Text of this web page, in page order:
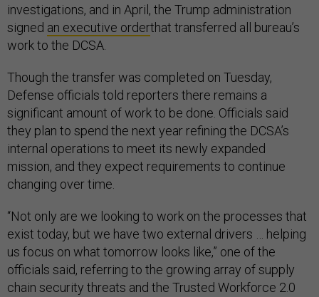
investigations, and in April, the Trump administration
signed an executive orderthat transferred all bureau’s
work to the DCSA.
Though the transfer was completed on Tuesday,
Defense officials told reporters there remains a
significant amount of work to be done. Officials said
they plan to spend the next year refining the DCSA’s
internal operations to meet its newly expanded
mission, and they expect requirements to continue
changing over time.
“Not only are we looking to work on the processes that
exist today, but we have two external drivers … helping
us focus on what tomorrow looks like,” one of the
officials said, referring to the growing array of supply
chain security threats and the Trusted Workforce 2.0